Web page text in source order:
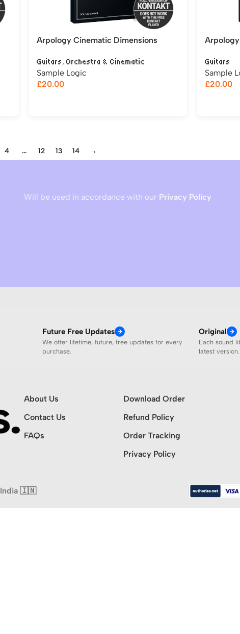
Arpology Cinematic Dimensions
Guitars, Orchestra & Cinematic
Sample Logic
£20.00
Guitars
Sample
£20.00
4 … 12 13 14 →
Will be used in accordance with our Privacy Policy
Future Free Updates
We offer lifetime, future, free updates for every
purchase.
Original
Each sound
latest version.
About Us
Contact Us
FAQs
Download Order
Refund Policy
Order Tracking
Privacy Policy
India 🇮🇳